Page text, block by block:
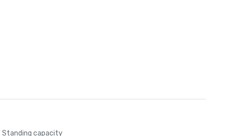
Standing capacity